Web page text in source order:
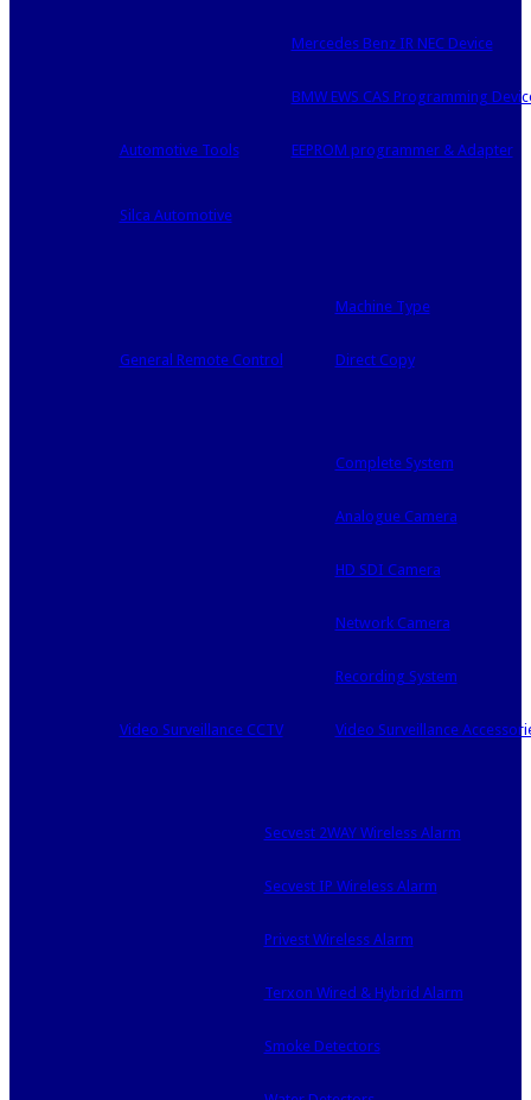
Automotive Tools
Mercedes Benz IR NEC Device
BMW EWS CAS Programming
EEPROM programmer & Adapter
Silca Automotive
General Remote Control
Machine Type
Direct Copy
Video Surveillance CCTV
Complete System
Analogue Camera
HD SDI Camera
Network Camera
Recording System
Video Surveillance
Secvest 2WAY Wireless Alarm
Secvest IP Wireless Alarm
Privest Wireless Alarm
Terxon Wired & Hybrid Alarm
Smoke Detectors